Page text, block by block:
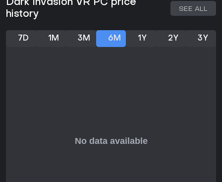
During the finale stage in the abandoned house, you
need to survive six waves of zombies, monsters and
and unlimited ammo..
Dark Invasion VR PC price
history
SEE ALL
7D 1M 3M 6M 1Y 2Y 3Y